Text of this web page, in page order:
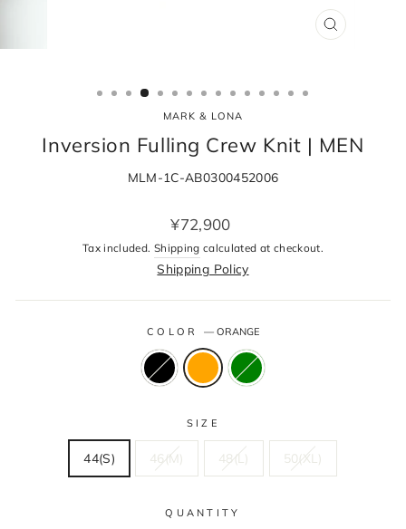
CLOSE
MARK & LONA
Inversion Fulling Crew Knit | MEN
MLM-1C-AB0300452006
Regular
price
¥72,900
Tax included. Shipping calculated at checkout.
Shipping Policy
COLOR — ORANGE
SIZE
44(S) 46(M) 48(L) 50(XL)
QUANTITY